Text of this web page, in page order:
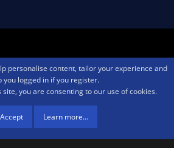
Privacy policy Help Home
R
® © 2010-2026 XenForo Ltd.We are a
to provide a means for sites to earn advertising
to amazon.com.
personalise content, tailor your experience and
you logged in if you register.
you are consenting to our use of cookies.
Accept Learn more…